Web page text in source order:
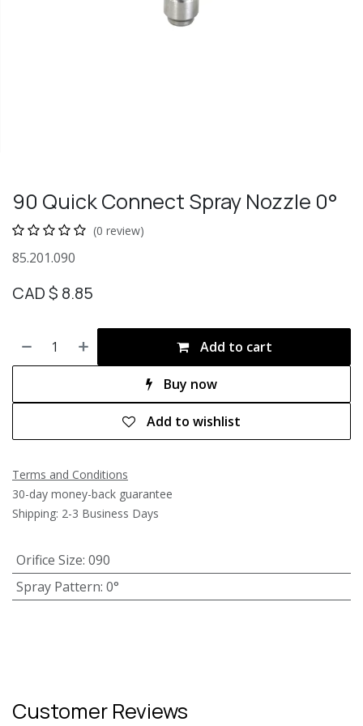
90 Quick Connect Spray Nozzle 0°
(0 review)
85.201.090
CAD $ 8.85
Add to cart
Buy now
Add to wishlist
Terms and Conditions
30-day money-back guarantee
Shipping: 2-3 Business Days
Orifice Size: 090
Spray Pattern: 0°
Customer Reviews